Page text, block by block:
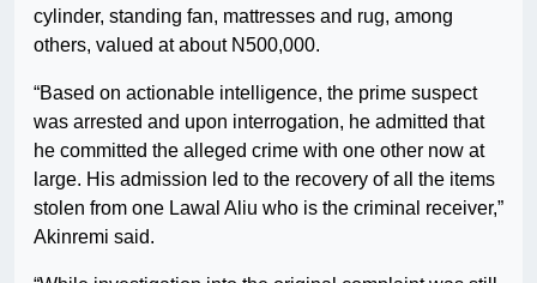
cylinder, standing fan, mattresses and rug, among
others, valued at about N500,000.
“Based on actionable intelligence, the prime suspect
was arrested and upon interrogation, he admitted that
he committed the alleged crime with one other now at
large. His admission led to the recovery of all the items
stolen from one Lawal Aliu who is the criminal receiver,”
Akinremi said.